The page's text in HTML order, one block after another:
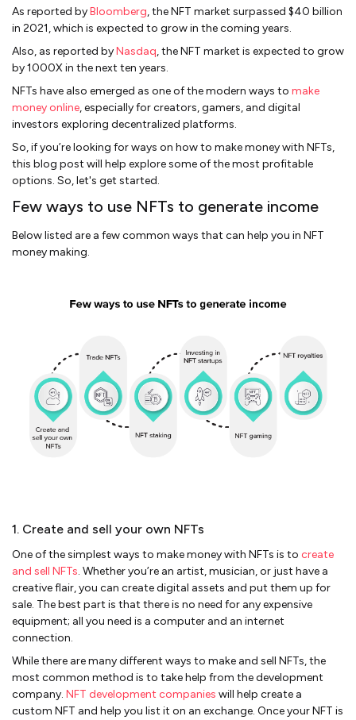
As reported byBloomberg, the NFT market surpassed $40 billion
in 2021, which is expected to grow in the coming years.
Also, as reported byNasdaq, the NFT market is expected to grow
by 1000X in the next ten years.
NFTs have also emerged as one of the modern ways to make
money online, especially for creators, gamers, and digital
investors exploring decentralized platforms.
So, if you’re looking for ways on how to make money with NFTs,
this blog post will help explore some of the most profitable
options. So, let's get started.
Few ways to use NFTs to generate income
Below listed are a few common ways that can help you in NFT
money making.
1. Create and sell your own NFTs
One of the simplest ways to make money with NFTs is to create
and sell NFTs. Whether you’re an artist, musician, or just have a
creative flair, you can create digital assets and put them up for
sale. The best part is that there is no need for any expensive
equipment; all you need is a computer and an internet
connection.
While there are many different ways to make and sell NFTs, the
most common method is to take help from the development
company. NFT development companies will help create a
custom NFT and help you list it on an exchange. Once your NFT is